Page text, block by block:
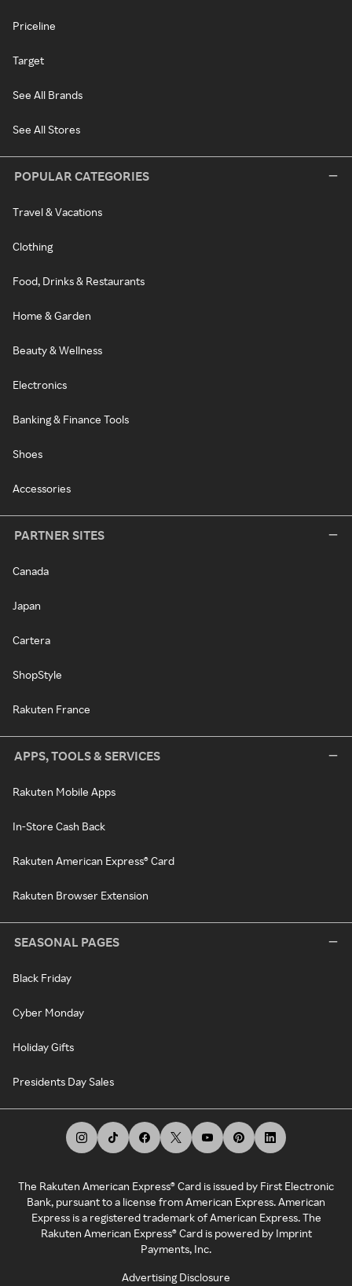
Priceline
Target
See All Brands
See All Stores
POPULAR CATEGORIES
Travel & Vacations
Clothing
Food, Drinks & Restaurants
Home & Garden
Beauty & Wellness
Electronics
Banking & Finance Tools
Shoes
Accessories
PARTNER SITES
Canada
Japan
Cartera
ShopStyle
Rakuten France
APPS, TOOLS & SERVICES
Rakuten Mobile Apps
In-Store Cash Back
Rakuten American Express® Card
Rakuten Browser Extension
SEASONAL PAGES
Black Friday
Cyber Monday
Holiday Gifts
Presidents Day Sales
The Rakuten American Express® Card is issued by First Electronic
Bank, pursuant to a license from American Express. American
Express is a registered trademark of American Express. The
Rakuten American Express® Card is powered by Imprint
Payments, Inc.
Advertising Disclosure